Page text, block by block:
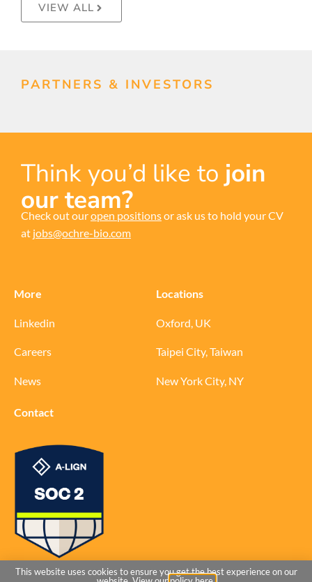
VIEW ALL
PARTNERS & INVESTORS
Think you’d like to join
our team?
Check out ouropen positionsor ask us to hold your CV
at jobs@ochre-bio.com
More
Linkedin
Careers
News
Contact
Locations
Oxford, UK
Taipei City, Taiwan
New York City, NY
© 2026 Ochre Bio
This website uses cookies to ensure you get the best experience on our